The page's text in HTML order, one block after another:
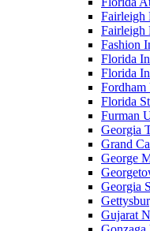
Fairleigh
Fairleigh
Fashion
Florida
Florida
Florida
Furman
Georgia
Grand
George
Georgia
Gujarat